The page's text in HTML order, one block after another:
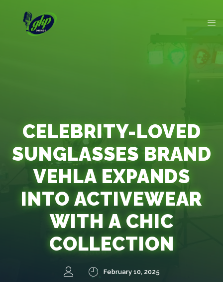
CELEBRITY-LOVED
SUNGLASSES BRAND
VEHLA EXPANDS
INTO ACTIVEWEAR
WITH A CHIC
COLLECTION
February 10, 2025